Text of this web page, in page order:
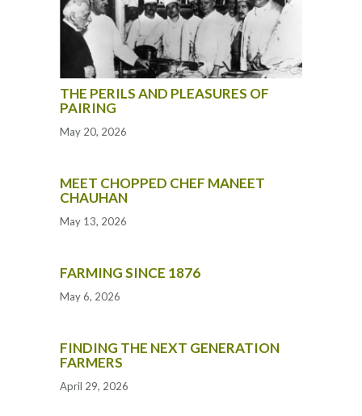
THE PERILS AND PLEASURES OF
PAIRING
May 20, 2026
MEET CHOPPED CHEF MANEET
CHAUHAN
May 13, 2026
FARMING SINCE 1876
May 6, 2026
FINDING THE NEXT GENERATION
FARMERS
April 29, 2026